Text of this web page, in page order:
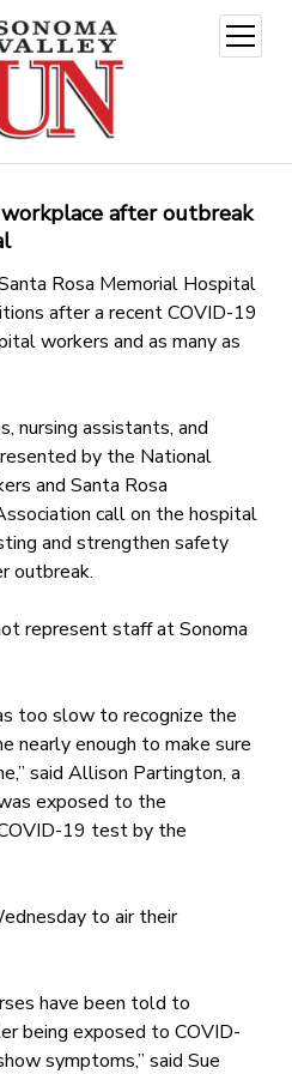
open
menu
after outbreak
Rosa Memorial Hospital
after a recent COVID-19
workers and as many as
nursing assistants, and
by the National
and Santa Rosa
call on the hospital
and strengthen safety
outbreak.
represent staff at Sonoma
too slow to recognize the
nearly enough to make sure
said Allison Partington, a
exposed to the
19 test by the
to air their
have been told to
being exposed to COVID-
symptoms,” said Sue